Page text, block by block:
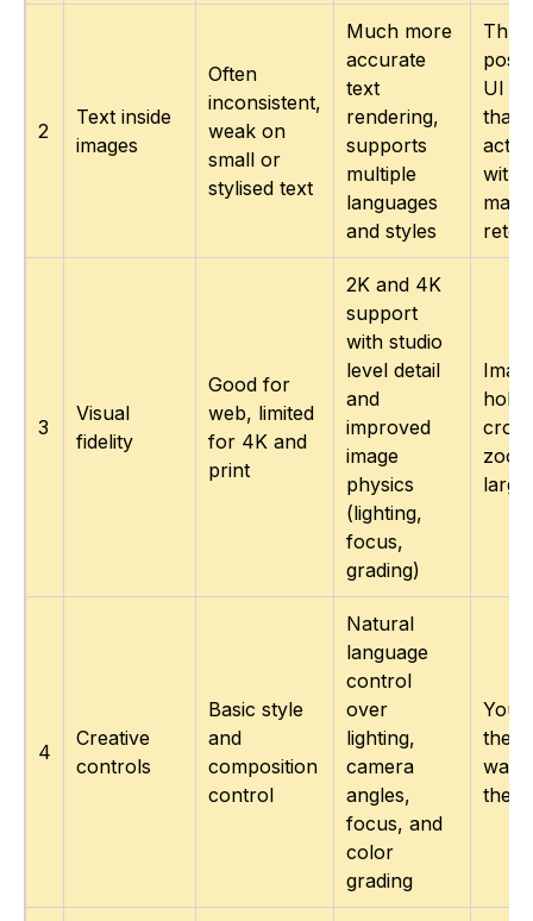
2
Text inside
images
Often
inconsistent,
weak on
small or
stylised text
Much more
accurate
text
rendering,
supports
multiple
languages
and styles
UI
that
3
Visual
fidelity
Good for
web, limited
for 4K and
print
2K and 4K
support
with studio
level detail
and
improved
image
physics
(lighting,
focus,
grading)
hold
4
Creative
controls
Basic style
and
composition
control
Natural
language
control
over
lighting,
camera
angles,
focus, and
color
grading
You
the
the